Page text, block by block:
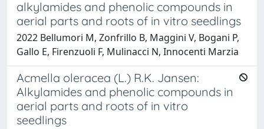
alkylamides and phenolic compounds in
aerial parts and roots of in vitro seedlings
2022 Bellumori M, Zonfrillo B, Maggini V, Bogani P,
Gallo E, Firenzuoli F, Mulinacci N, Innocenti Marzia
Acmella oleracea (L.) R.K. Jansen:
Alkylamides and phenolic compounds in
aerial parts and roots of in vitro
seedlings